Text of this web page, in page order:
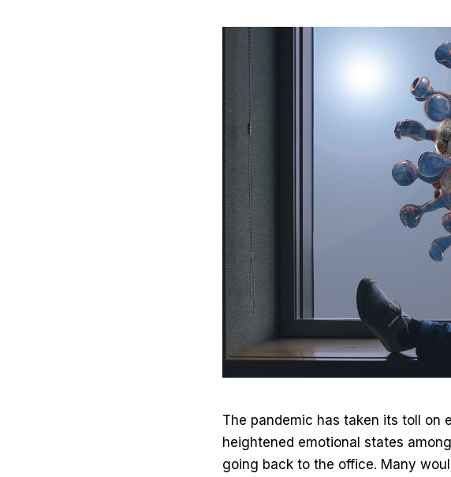
The pandemic has taken its toll on
heightened emotional states
going back to the office. Many